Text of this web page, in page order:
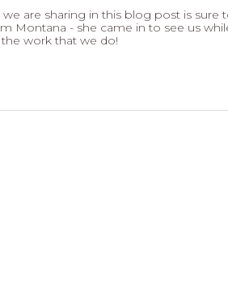
are sharing in this blog post is
Montana - she came in to see us
work that we do!